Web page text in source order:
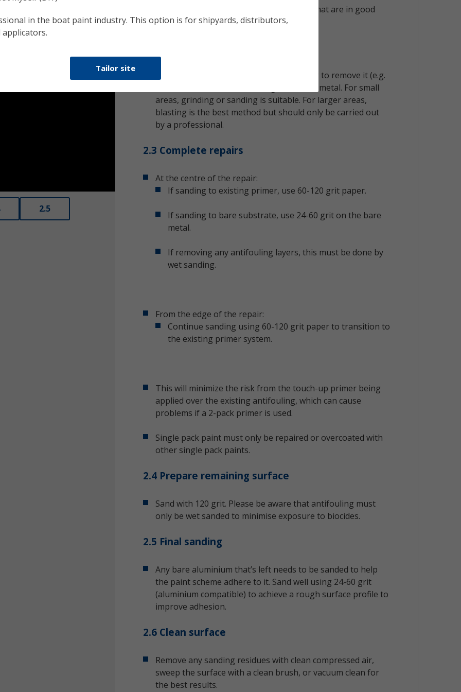
2.5
bare substrate. It’s ok to save any layers that are in good
condition.
Any corrosion will require careful handling to remove it (e.g.
rust or metal oxides) down to good sound metal. For small
areas, grinding or sanding is suitable. For larger areas,
blasting is the best method but should only be carried out
by a professional.
2.3 Complete repairs
At the centre of the repair:
If sanding to existing primer, use 60-120 grit paper.
If sanding to bare substrate, use 24-60 grit on the bare
metal.
If removing any antifouling layers, this must be done by
wet sanding.
From the edge of the repair:
Continue sanding using 60-120 grit paper to transition to
the existing primer system.
This will minimize the risk from the touch-up primer being
applied over the existing antifouling, which can cause
problems if a 2-pack primer is used.
Single pack paint must only be repaired or overcoated with
other single pack paints.
2.4 Prepare remaining surface
Sand with 120 grit. Please be aware that antifouling must
only be wet sanded to minimise exposure to biocides.
2.5 Final sanding
Any bare aluminium that’s left needs to be sanded to help
the paint scheme adhere to it. Sand well using 24-60 grit
(aluminium compatible) to achieve a rough surface profile to
improve adhesion.
2.6 Clean surface
Remove any sanding residues with clean compressed air,
sweep the surface with a clean brush, or vacuum clean for
the best results.
in the boat paint industry. This option is for shipyards, distributors,
Tailor site